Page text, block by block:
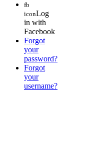
fb
iconLog
in with
Facebook
Forgot
your
password?
Forgot
your
username?